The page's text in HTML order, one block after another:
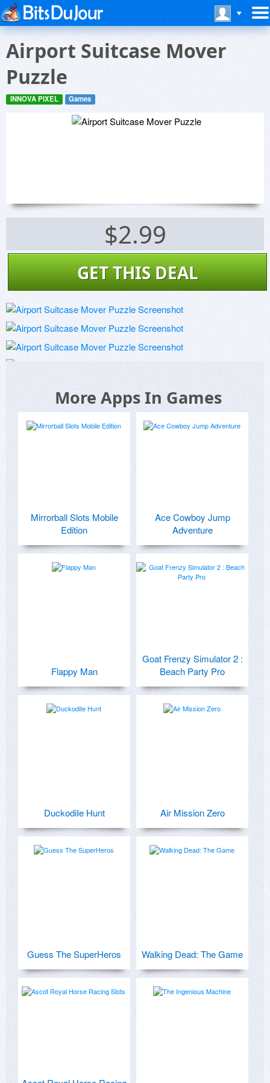
Airport Suitcase Mover
Puzzle
INNOVA PIXEL Games
$2.99
GET THIS DEAL
More Apps In Games
Mirrorball Slots Mobile
Edition
Ace Cowboy Jump
Adventure
Flappy Man
Goat Frenzy Simulator 2 :
Beach Party Pro
DuckodiIe Hunt Air Mission Zero
Guess The SuperHeros Walking Dead: The Game